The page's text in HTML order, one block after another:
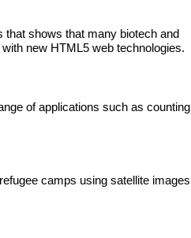
that shows that many biotech and
new HTML5 web technologies.
of applications such as counting
camps using satellite images